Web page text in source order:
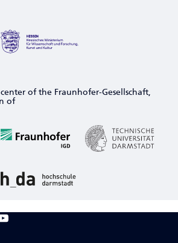
center of the Fraunhofer-Gesellschaft,
of